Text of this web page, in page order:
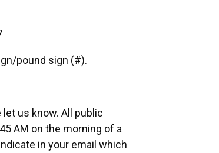
pound sign (#).
us know. All public
AM on the morning of a
in your email which